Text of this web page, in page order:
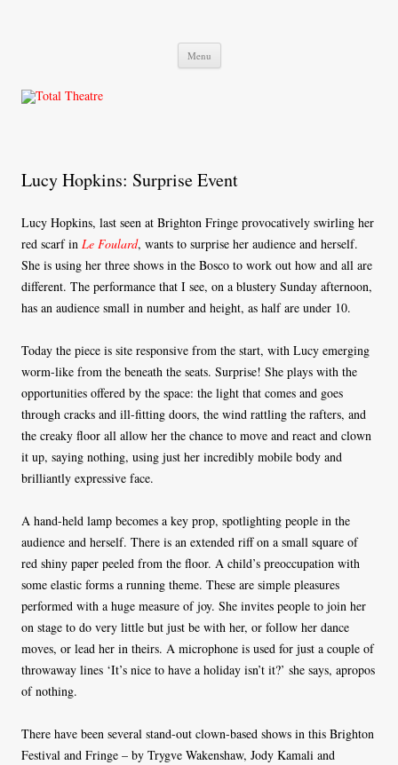
Menu Skip
content
Lucy Hopkins: Surprise Event
Lucy Hopkins, last seen at Brighton Fringe provocatively swirling her
red scarf in Le Foulard, wants to surprise her audience and herself.
She is using her three shows in the Bosco to work out how and all are
different. The performance that I see, on a blustery Sunday afternoon,
has an audience small in number and height, as half are under 10.
Today the piece is site responsive from the start, with Lucy emerging
worm-like from the beneath the seats. Surprise! She plays with the
opportunities offered by the space: the light that comes and goes
through cracks and ill-fitting doors, the wind rattling the rafters, and
the creaky floor all allow her the chance to move and react and clown
it up, saying nothing, using just her incredibly mobile body and
brilliantly expressive face.
A hand-held lamp becomes a key prop, spotlighting people in the
audience and herself. There is an extended riff on a small square of
red shiny paper peeled from the floor. A child’s preoccupation with
some elastic forms a running theme. These are simple pleasures
performed with a huge measure of joy. She invites people to join her
on stage to do very little but just be with her, or follow her dance
moves, or lead her in theirs. A microphone is used for just a couple of
throwaway lines ‘It’s nice to have a holiday isn’t it?’ she says, apropos
of nothing.
There have been several stand-out clown-based shows in this Brighton
Festival and Fringe – by Trygve Wakenshaw, Jody Kamali and